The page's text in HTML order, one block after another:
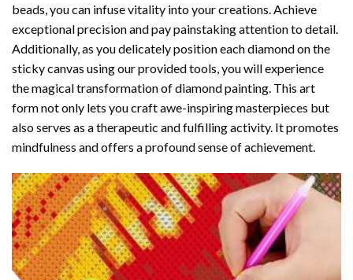
beads, you can infuse vitality into your creations. Achieve
exceptional precision and pay painstaking attention to detail.
Additionally, as you delicately position each diamond on the
sticky canvas using our provided tools, you will experience
the magical transformation ofdiamond painting. This art
form not only lets you craft awe-inspiring masterpieces but
also serves as a therapeutic and fulfilling activity. It promotes
mindfulness and offers a profound sense of achievement.